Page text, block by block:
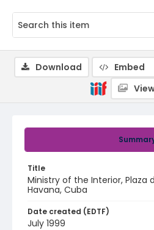
Title
Ministry of the Interior, Plaza
Havana, Cuba
Date created (EDTF)
July 1999
Download Embed